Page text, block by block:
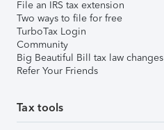
File an IRS tax extension
Two ways to file for free
TurboTax Login
Community
Big Beautiful Bill tax law changes
Refer Your Friends
Tax tools